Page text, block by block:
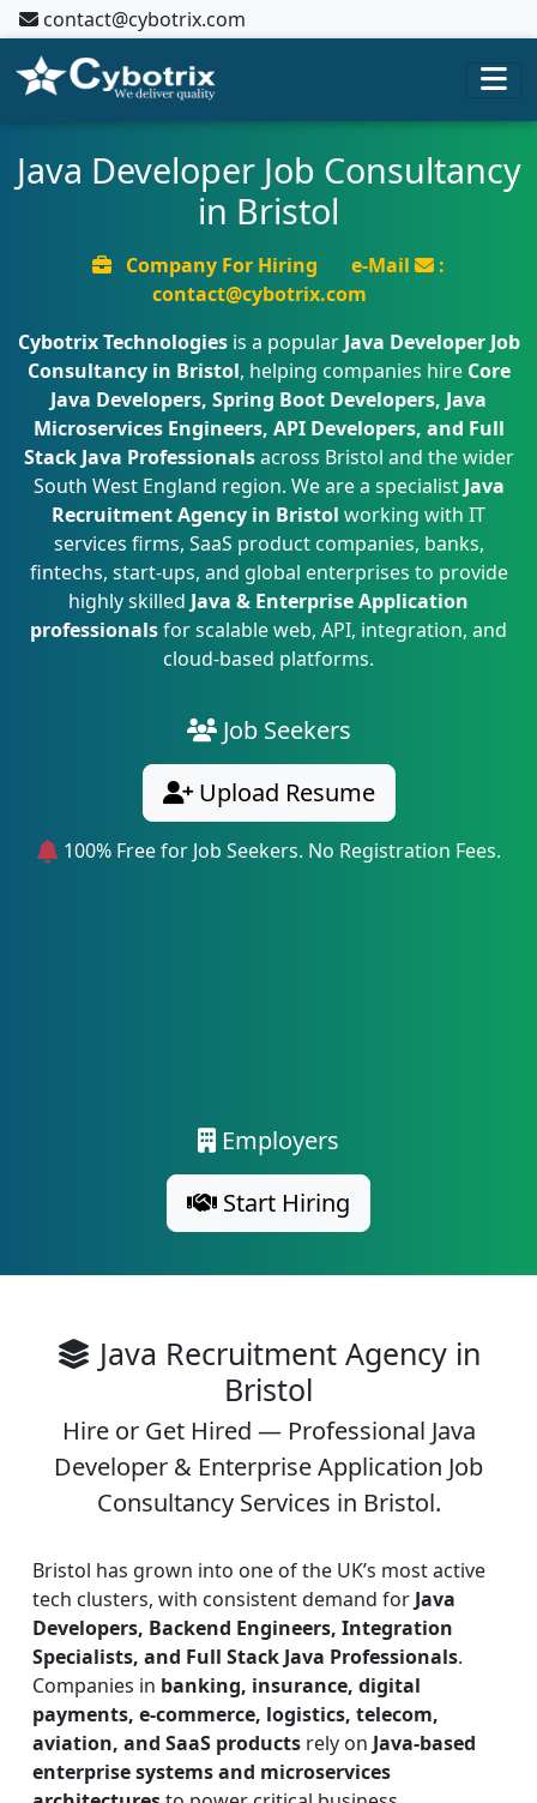
contact@cybotrix.com
Java Developer Job Consultancy
in Bristol
Company For Hiring e-Mail
:
contact@cybotrix.com
Cybotrix Technologiesis a popular Java Developer Job
Consultancy in Bristol, helping companies hire Core
Java Developers, Spring Boot Developers, Java
Microservices Engineers, API Developers, and Full
Stack Java Professionalsacross Bristol and the wider
South West England region. We are a specialist Java
Recruitment Agency in Bristol working with IT
services firms, SaaS product companies, banks,
fintechs, start-ups, and global enterprises to provide
highly skilled Java & Enterprise Application
professionalsfor scalable web, API, integration, and
cloud-based platforms.
Job Seekers
Upload Resume
100% Free for Job Seekers. No Registration Fees.
Employers
Start Hiring
Java Recruitment Agency in
Bristol
Hire or Get Hired — Professional Java
Developer & Enterprise Application Job
Consultancy Services in Bristol.
Bristol has grown into one of the UK’s most active
tech clusters, with consistent demand for Java
Developers, Backend Engineers, Integration
Specialists, and Full Stack Java Professionals.
Companies in banking, insurance, digital
payments, e-commerce, logistics, telecom,
aviation, and SaaS products rely on Java-based
enterprise systems and microservices